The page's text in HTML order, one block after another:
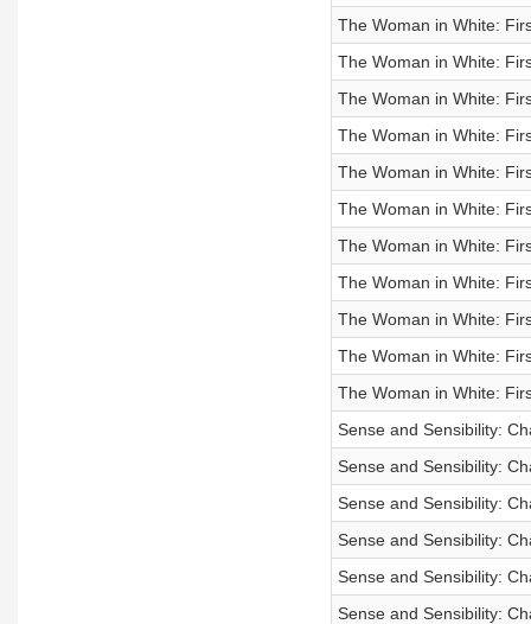
The Woman in White:
The Woman in White:
The Woman in White:
The Woman in White:
The Woman in White:
The Woman in White:
The Woman in White:
The Woman in White:
The Woman in White:
The Woman in White:
The Woman in White:
Sense and Sensibility:
Sense and Sensibility:
Sense and Sensibility:
Sense and Sensibility:
Sense and Sensibility:
Sense and Sensibility: